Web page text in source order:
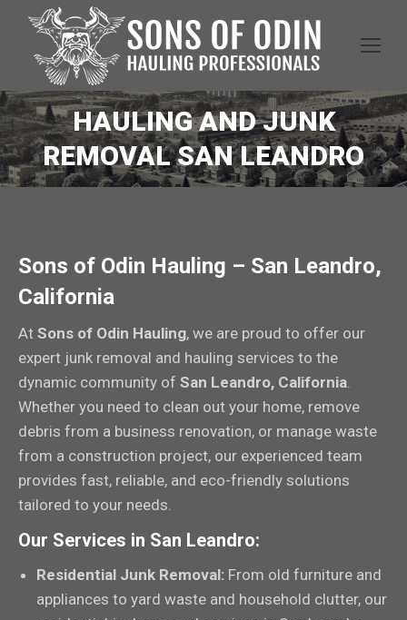
HAULING AND JUNK
REMOVAL SAN LEANDRO
Sons of Odin Hauling – San Leandro,
California
At Sons of Odin Hauling, we are proud to offer our
expert junk removal and hauling services to the
dynamic community of San Leandro, California.
Whether you need to clean out your home, remove
debris from a business renovation, or manage waste
from a construction project, our experienced team
provides fast, reliable, and eco-friendly solutions
tailored to your needs.
Our Services in San Leandro:
Residential Junk Removal: From old furniture and
appliances to yard waste and household clutter, our